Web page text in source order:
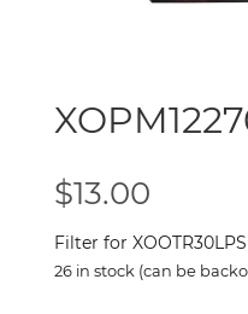
$13.00
Filter for XOOTR30LPS
26 in stock (can be